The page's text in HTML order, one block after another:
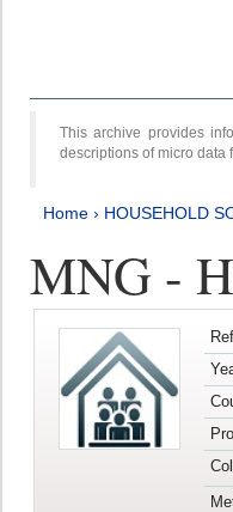
This archive provides
descriptions of micro data
Home › HOUSEHOLD
MNG -